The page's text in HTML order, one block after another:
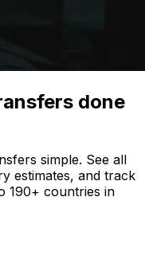
done
simple. See all
estimates, and track
190+ countries in